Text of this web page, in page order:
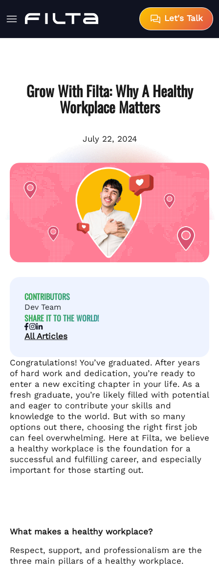
Let's Talk
Grow With Filta: Why A Healthy
Workplace Matters
July 22, 2024
CONTRIBUTORS
Dev Team
SHARE IT TO THE WORLD!
All Articles
Congratulations! You’ve graduated. After years
of hard work and dedication, you’re ready to
enter a new exciting chapter in your life. As a
fresh graduate, you’re likely filled with potential
and eager to contribute your skills and
knowledge to the world. But with so many
options out there, choosing the right first job
can feel overwhelming. Here at Filta, we believe
a healthy workplace is the foundation for a
successful and fulfilling career, and especially
important for those starting out.
What makes a healthy workplace?
Respect, support, and professionalism are the
three main pillars of a healthy workplace.